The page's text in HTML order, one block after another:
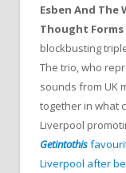
Esben And The
Thought Forms
blockbusting
The trio, who
sounds from UK
together in what
Liverpool
Getintothis
Liverpool after